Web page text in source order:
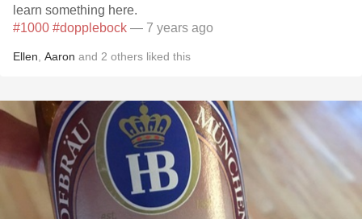
learn something here.
#1000 #dopplebock — 7 years ago
Ellen Aaron and 2 others liked this